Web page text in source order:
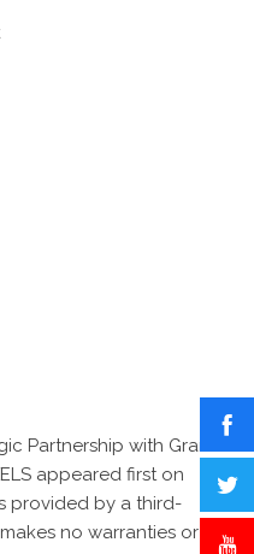
Partnership with Gran
appeared first on
provided by a third-
no warranties or